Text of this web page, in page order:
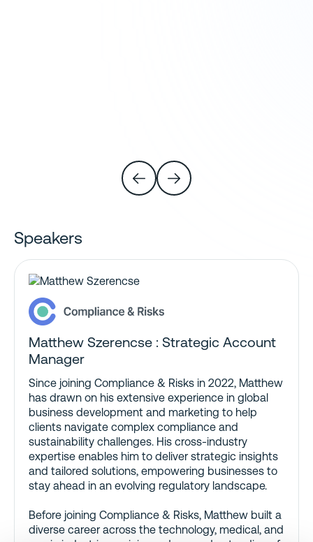
Speakers
Matthew Szerencse : Strategic Account
Manager
Since joining Compliance & Risks in 2022, Matthew
has drawn on his extensive experience in global
business development and marketing to help
clients navigate complex compliance and
sustainability challenges. His cross-industry
expertise enables him to deliver strategic insights
and tailored solutions, empowering businesses to
stay ahead in an evolving regulatory landscape.
Before joining Compliance & Risks, Matthew built a
diverse career across the technology, medical, and